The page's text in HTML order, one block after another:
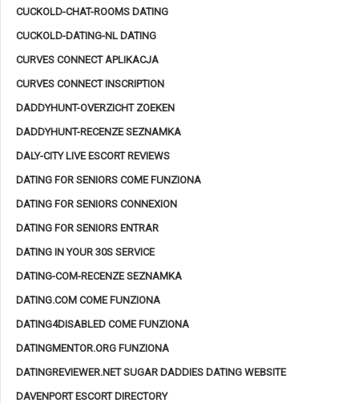
CUCKOLD-CHAT-ROOMS DATING
CUCKOLD-DATING-NL DATING
CURVES CONNECT APLIKACJA
CURVES CONNECT INSCRIPTION
DADDYHUNT-OVERZICHT ZOEKEN
DADDYHUNT-RECENZE SEZNAMKA
DALY-CITY LIVE ESCORT REVIEWS
DATING FOR SENIORS COME FUNZIONA
DATING FOR SENIORS CONNEXION
DATING FOR SENIORS ENTRAR
DATING IN YOUR 30S SERVICE
DATING-COM-RECENZE SEZNAMKA
DATING.COM COME FUNZIONA
DATING4DISABLED COME FUNZIONA
DATINGMENTOR.ORG FUNZIONA
DATINGREVIEWER.NET SUGAR DADDIES DATING WEBSITE
DAVENPORT ESCORT DIRECTORY